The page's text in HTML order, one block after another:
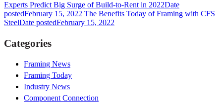
Experts Predict Big Surge of Build-to-Rent in 2022Date
postedFebruary 15, 2022 The Benefits Today of Framing with CFS
SteelDate postedFebruary 15, 2022
Categories
Framing News
Framing Today
Industry News
Component Connection